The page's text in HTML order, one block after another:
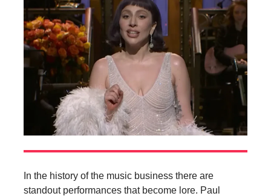
In the history of the music business there are
standout performances that become lore. Paul